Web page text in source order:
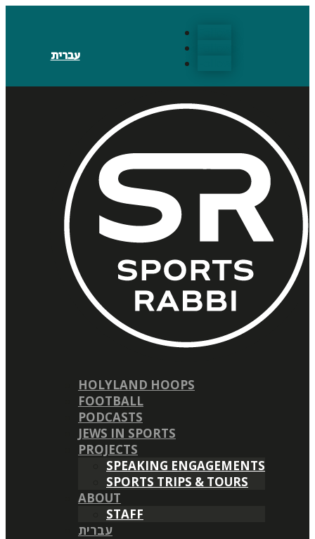
עברית
HOLYLAND HOOPS
FOOTBALL
PODCASTS
JEWS IN SPORTS
PROJECTS
SPEAKING ENGAGEMENTS
SPORTS TRIPS & TOURS
ABOUT
STAFF
עברית